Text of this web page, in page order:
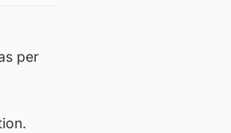
per